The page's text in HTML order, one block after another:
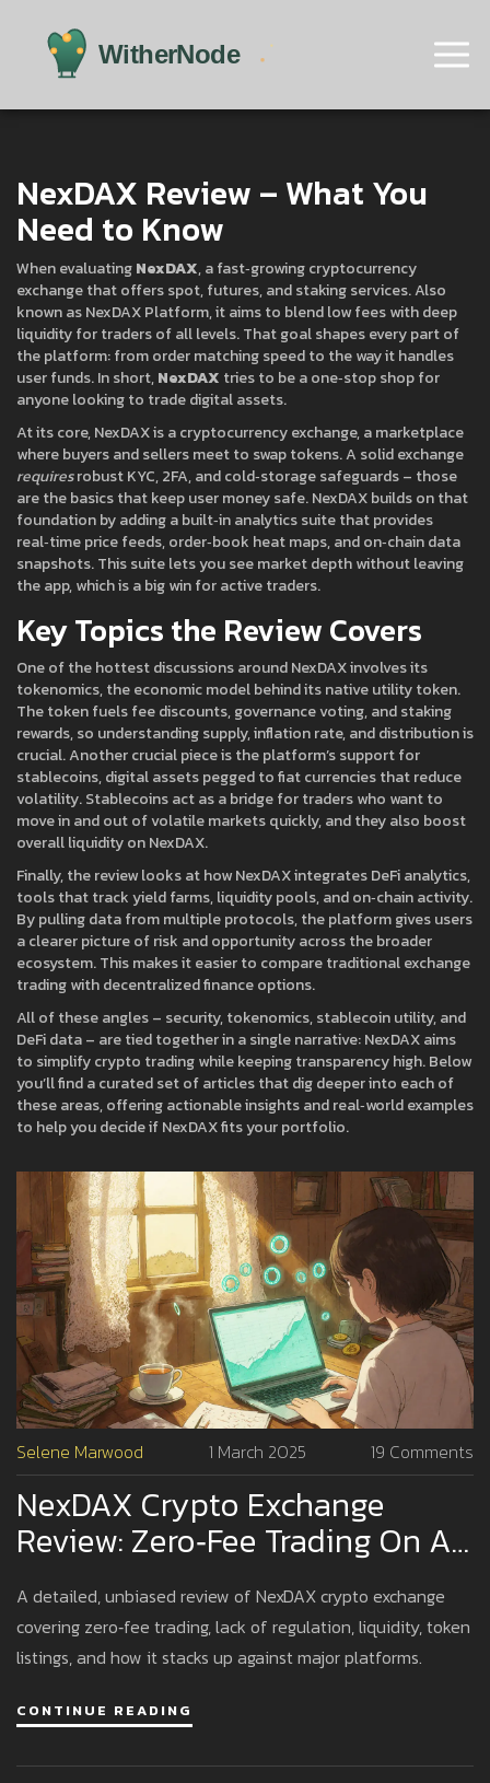
NexDAX Review – What You
Need to Know
When evaluatingNexDAX,a fast‑growing cryptocurrency
exchange that offers spot, futures, and staking services. Also
known asNexDAX Platform, it aims to blend low fees with deep
liquidity for traders of all levels.That goal shapes every part of
the platform: from order matching speed to the way it handles
user funds. In short,NexDAX tries to be a one‑stop shop for
anyone looking to trade digital assets.
At its core, NexDAX is acryptocurrency exchange,a marketplace
where buyers and sellers meet to swap tokens. A solid exchange
requiresrobust KYC, 2FA, and cold‑storage safeguards – those
are the basics that keep user money safe. NexDAX builds on that
foundation by adding a built‑in analytics suite that provides
real‑time price feeds, order‑book heat maps, and on‑chain data
snapshots. This suite lets you see market depth without leaving
the app, which is a big win for active traders.
Key Topics the Review Covers
One of the hottest discussions around NexDAX involves its
tokenomics,the economic model behind its native utility token.
The token fuels fee discounts, governance voting, and staking
rewards, so understanding supply, inflation rate, and distribution is
crucial. Another crucial piece is the platform’s support for
stablecoins,digital assets pegged to fiat currencies that reduce
volatility. Stablecoins act as a bridge for traders who want to
move in and out of volatile markets quickly, and they also boost
overall liquidity on NexDAX.
Finally, the review looks at how NexDAX integratesDeFi analytics,
tools that track yield farms, liquidity pools, and on‑chain activity.
By pulling data from multiple protocols, the platform gives users
a clearer picture of risk and opportunity across the broader
ecosystem. This makes it easier to compare traditional exchange
trading with decentralized finance options.
All of these angles – security, tokenomics, stablecoin utility, and
DeFi data – are tied together in a single narrative: NexDAX aims
to simplify crypto trading while keeping transparency high. Below
you’ll find a curated set of articles that dig deeper into each of
these areas, offering actionable insights and real‑world examples
to help you decide if NexDAX fits your portfolio.
Selene Marwood 1 March 2025 19 Comments
NexDAX Crypto Exchange
Review: Zero‑Fee Trading On An
Unregulated Platform
A detailed, unbiased review of NexDAX crypto exchange
covering zero‑fee trading, lack of regulation, liquidity, token
listings, and how it stacks up against major platforms.
CONTINUE READING